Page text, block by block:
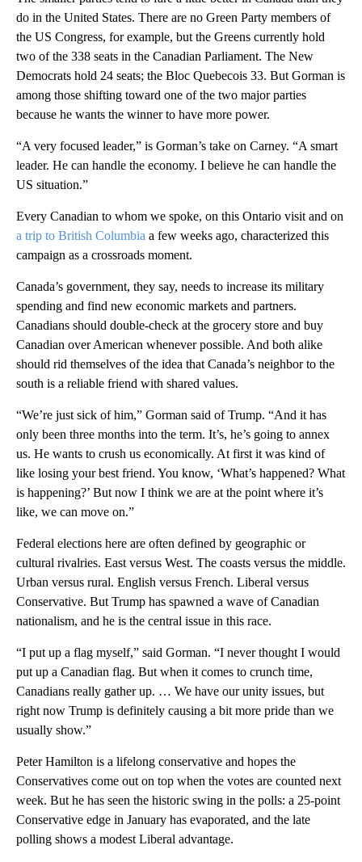
do in the United States. There are no Green Party members of
the US Congress, for example, but the Greens currently hold
two of the 338 seats in the Canadian Parliament. The New
Democrats hold 24 seats; the Bloc Quebecois 33. But Gorman is
among those shifting toward one of the two major parties
because he wants the winner to have more power.
“A very focused leader,” is Gorman’s take on Carney. “A smart
leader. He can handle the economy. I believe he can handle the
US situation.”
Every Canadian to whom we spoke, on this Ontario visit and on
a trip to British Columbia a few weeks ago, characterized this
campaign as a crossroads moment.
Canada’s government, they say, needs to increase its military
spending and find new economic markets and partners.
Canadians should double-check at the grocery store and buy
Canadian over American whenever possible. And both alike
should rid themselves of the idea that Canada’s neighbor to the
south is a reliable friend with shared values.
“We’re just sick of him,” Gorman said of Trump. “And it has
only been three months into the term. It’s, he’s going to annex
us. He wants to crush us economically. At first it was kind of
like losing your best friend. You know, ‘What’s happened? What
is happening?’ But now I think we are at the point where it’s
like, we can move on.”
Federal elections here are often defined by geographic or
cultural rivalries. East versus West. The coasts versus the middle.
Urban versus rural. English versus French. Liberal versus
Conservative. But Trump has spawned a wave of Canadian
nationalism, and he is the central issue in this race.
“I put up a flag myself,” said Gorman. “I never thought I would
put up a Canadian flag. But when it comes to crunch time,
Canadians really gather up. … We have our unity issues, but
right now Trump is definitely causing a bit more pride than we
usually show.”
Peter Hamilton is a lifelong conservative and hopes the
Conservatives come out on top when the votes are counted next
week. But he has seen the historic swing in the polls: a 25-point
Conservative edge in January has evaporated, and the late
polling shows a modest Liberal advantage.